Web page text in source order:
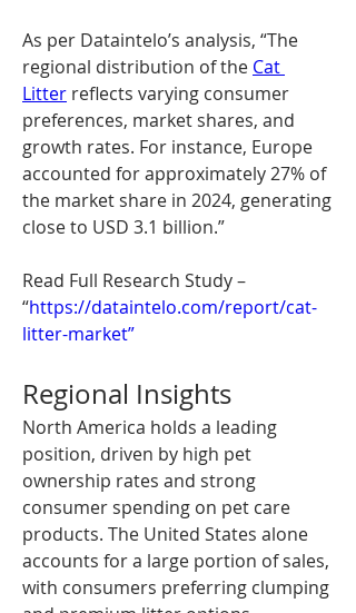
As per Dataintelo’s analysis, “The
regional distribution of the Cat
Litter reflects varying consumer
preferences, market shares, and
growth rates. For instance, Europe
accounted for approximately 27% of
the market share in 2024, generating
close to USD 3.1 billion.”
Read Full Research Study –
“https://dataintelo.com/report/cat-
litter-market”
Regional Insights
North America holds a leading
position, driven by high pet
ownership rates and strong
consumer spending on pet care
products. The United States alone
accounts for a large portion of sales,
with consumers preferring clumping